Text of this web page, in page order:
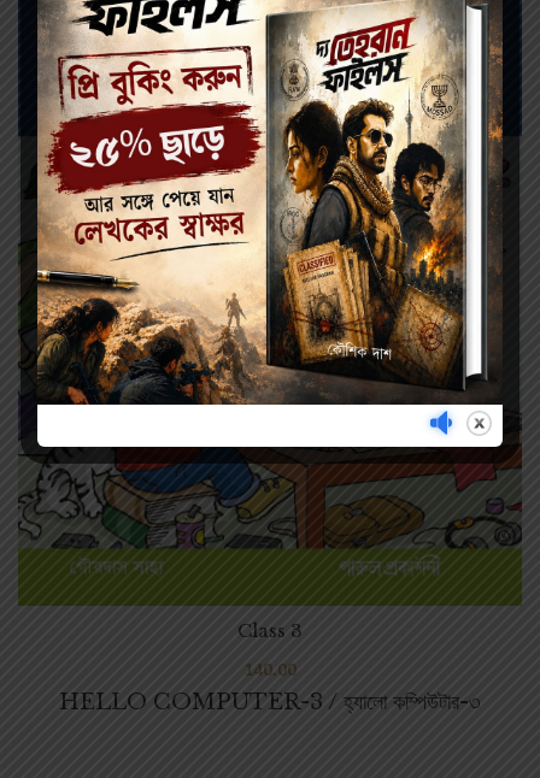
HELLO COMPUTER-3 / হ্যালো কম্পিউটার-৩
Class 3
140.00